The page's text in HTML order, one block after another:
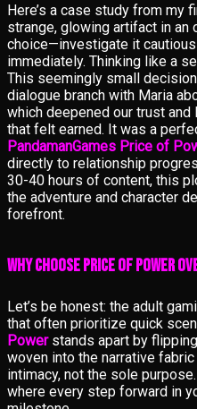
Here’s a case study from my
strange, glowing artifact in an
choice—investigate it
immediately. Thinking like a
This seemingly small
dialogue branch with Maria
which deepened our trust
that felt earned. It was a
PandamanGames Price of
directly to relationship
30-40 hours of content, this
the adventure and character
forefront.
Why Choose Price of Power
Let’s be honest: the adult
that often prioritize quick
Powerstands apart by
woven into the narrative
intimacy, not the sole purpose.
where every step forward in